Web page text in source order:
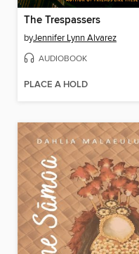
The Trespassers
byJennifer Lynn Alvarez
AUDIOBOOK
PLACE A HOLD